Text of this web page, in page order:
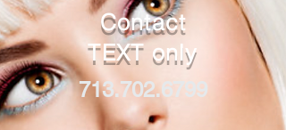
Contact
TEXT only
713.702.6799